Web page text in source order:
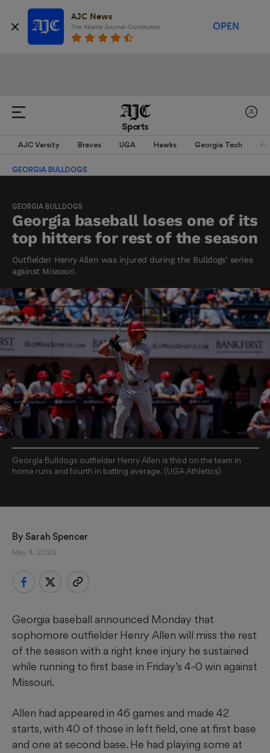
AJC News
The Atlanta Journal-Constitution OPEN
Sports
AJC Varsity Braves UGA Hawks Georgia Tech
GEORGIA BULLDOGS
GEORGIA BULLDOGS
Georgia baseball loses one of its
top hitters for rest of the season
Outfielder Henry Allen was injured during the Bulldogs’ series
against Missouri.
Georgia Bulldogs outfielder Henry Allen is third on the team in
home runs and fourth in batting average. (UGA Athletics)
By Sarah Spencer
May 4, 2026
Georgia baseball announced Monday that
sophomore outfielder Henry Allen will miss the rest
of the season with a right knee injury he sustained
while running to first base in Friday’s 4-0 win against
Missouri.
Allen had appeared in 46 games and made 42
starts, with 40 of those in left field, one at first base
and one at second base. He had playing some at